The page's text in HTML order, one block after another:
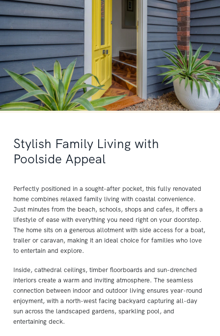
Stylish Family Living with
Poolside Appeal
Perfectly positioned in a sought-after pocket, this fully renovated
home combines relaxed family living with coastal convenience.
Just minutes from the beach, schools, shops and cafes, it offers a
lifestyle of ease with everything you need right on your doorstep.
The home sits on a generous allotment with side access for a boat,
trailer or caravan, making it an ideal choice for families who love
to entertain and explore.
Inside, cathedral ceilings, timber floorboards and sun-drenched
interiors create a warm and inviting atmosphere. The seamless
connection between indoor and outdoor living ensures year-round
enjoyment, with a north-west facing backyard capturing all-day
sun across the landscaped gardens, sparkling pool, and
entertaining deck.